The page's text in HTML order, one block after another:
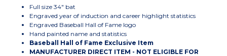
Full size 34" bat
Engraved year of induction and career highlight statistics
Engraved Baseball Hall of Fame logo
Hand painted name and statistics
Baseball Hall of Fame Exclusive Item
MANUFACTURER DIRECT ITEM - NOT ELIGIBLE FOR